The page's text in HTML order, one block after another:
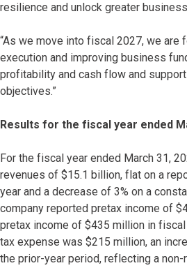
resilience and unlock greater business
“As we move into fiscal 2027, we are
execution and improving business
profitability and cash flow and
objectives.”
Results for the fiscal year ended
For the fiscal year ended March 31,
revenues of $15.1 billion, flat on a
year and a decrease of 3% on a
company reported pretax income of
pretax income of $435 million in
tax expense was $215 million, an
the prior-year period, reflecting a non-